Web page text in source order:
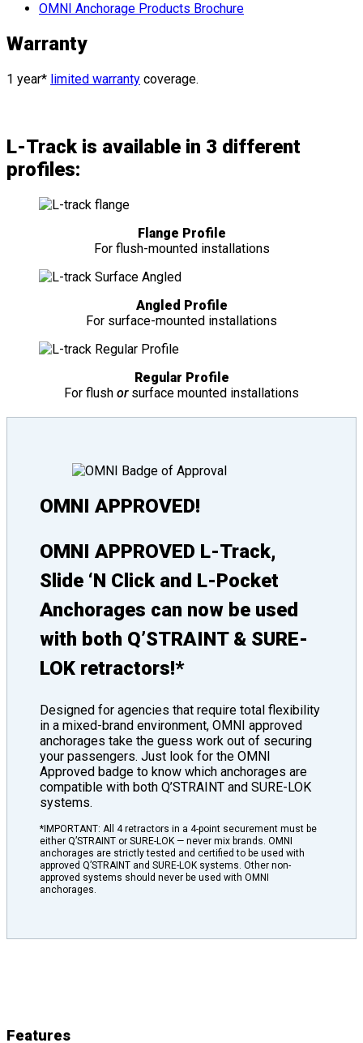
OMNI Anchorage Products Brochure
Warranty
1 year* limited warranty coverage.
L-Track is available in 3 different
profiles:
Flange Profile
For flush-mounted installations
Angled Profile
For surface-mounted installations
Regular Profile
For flush orsurface mounted installations
OMNI APPROVED!
OMNI APPROVED L-Track,
Slide ‘N Click and L-Pocket
Anchorages can now be used
with both Q’STRAINT & SURE-
LOK retractors!*
Designed for agencies that require total flexibility
in a mixed-brand environment, OMNI approved
anchorages take the guess work out of securing
your passengers. Just look for the OMNI
Approved badge to know which anchorages are
compatible with both Q’STRAINT and SURE-LOK
systems.
*IMPORTANT: All 4 retractors in a 4-point securement must be
either Q’STRAINT or SURE-LOK — never mix brands. OMNI
anchorages are strictly tested and certified to be used with
approved Q’STRAINT and SURE-LOK systems. Other non-
approved systems should never be used with OMNI
anchorages.
Features